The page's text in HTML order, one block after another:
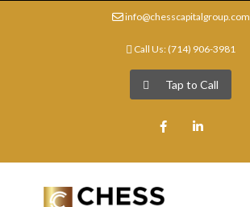
info@chesscapitalgroup.com
Call Us: (714) 906-3981
Tap to Call
FacebookLinkedIn